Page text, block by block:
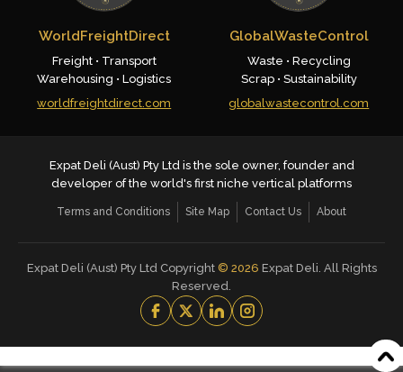
WorldFreightDirect
Freight • Transport
Warehousing • Logistics
worldfreightdirect.com
GlobalWasteControl
Waste • Recycling
Scrap • Sustainability
globalwastecontrol.com
Expat Deli (Aust) Pty Ltd is the sole owner, founder and
developer of the world's first niche vertical platforms
Terms and Conditions Site Map Contact Us About
Expat Deli (Aust) Pty Ltd Copyright © 2026 Expat Deli. All Rights
Reserved.